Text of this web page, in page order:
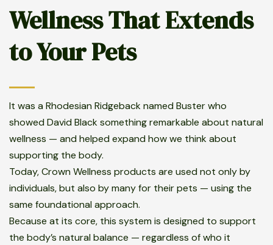
Wellness That Extends
to Your Pets
It was a Rhodesian Ridgeback named Buster who
showed David Black something remarkable about natural
wellness — and helped expand how we think about
supporting the body.
Today, Crown Wellness products are used not only by
individuals, but also by many for their pets — using the
same foundational approach.
Because at its core, this system is designed to support
the body’s natural balance — regardless of who it